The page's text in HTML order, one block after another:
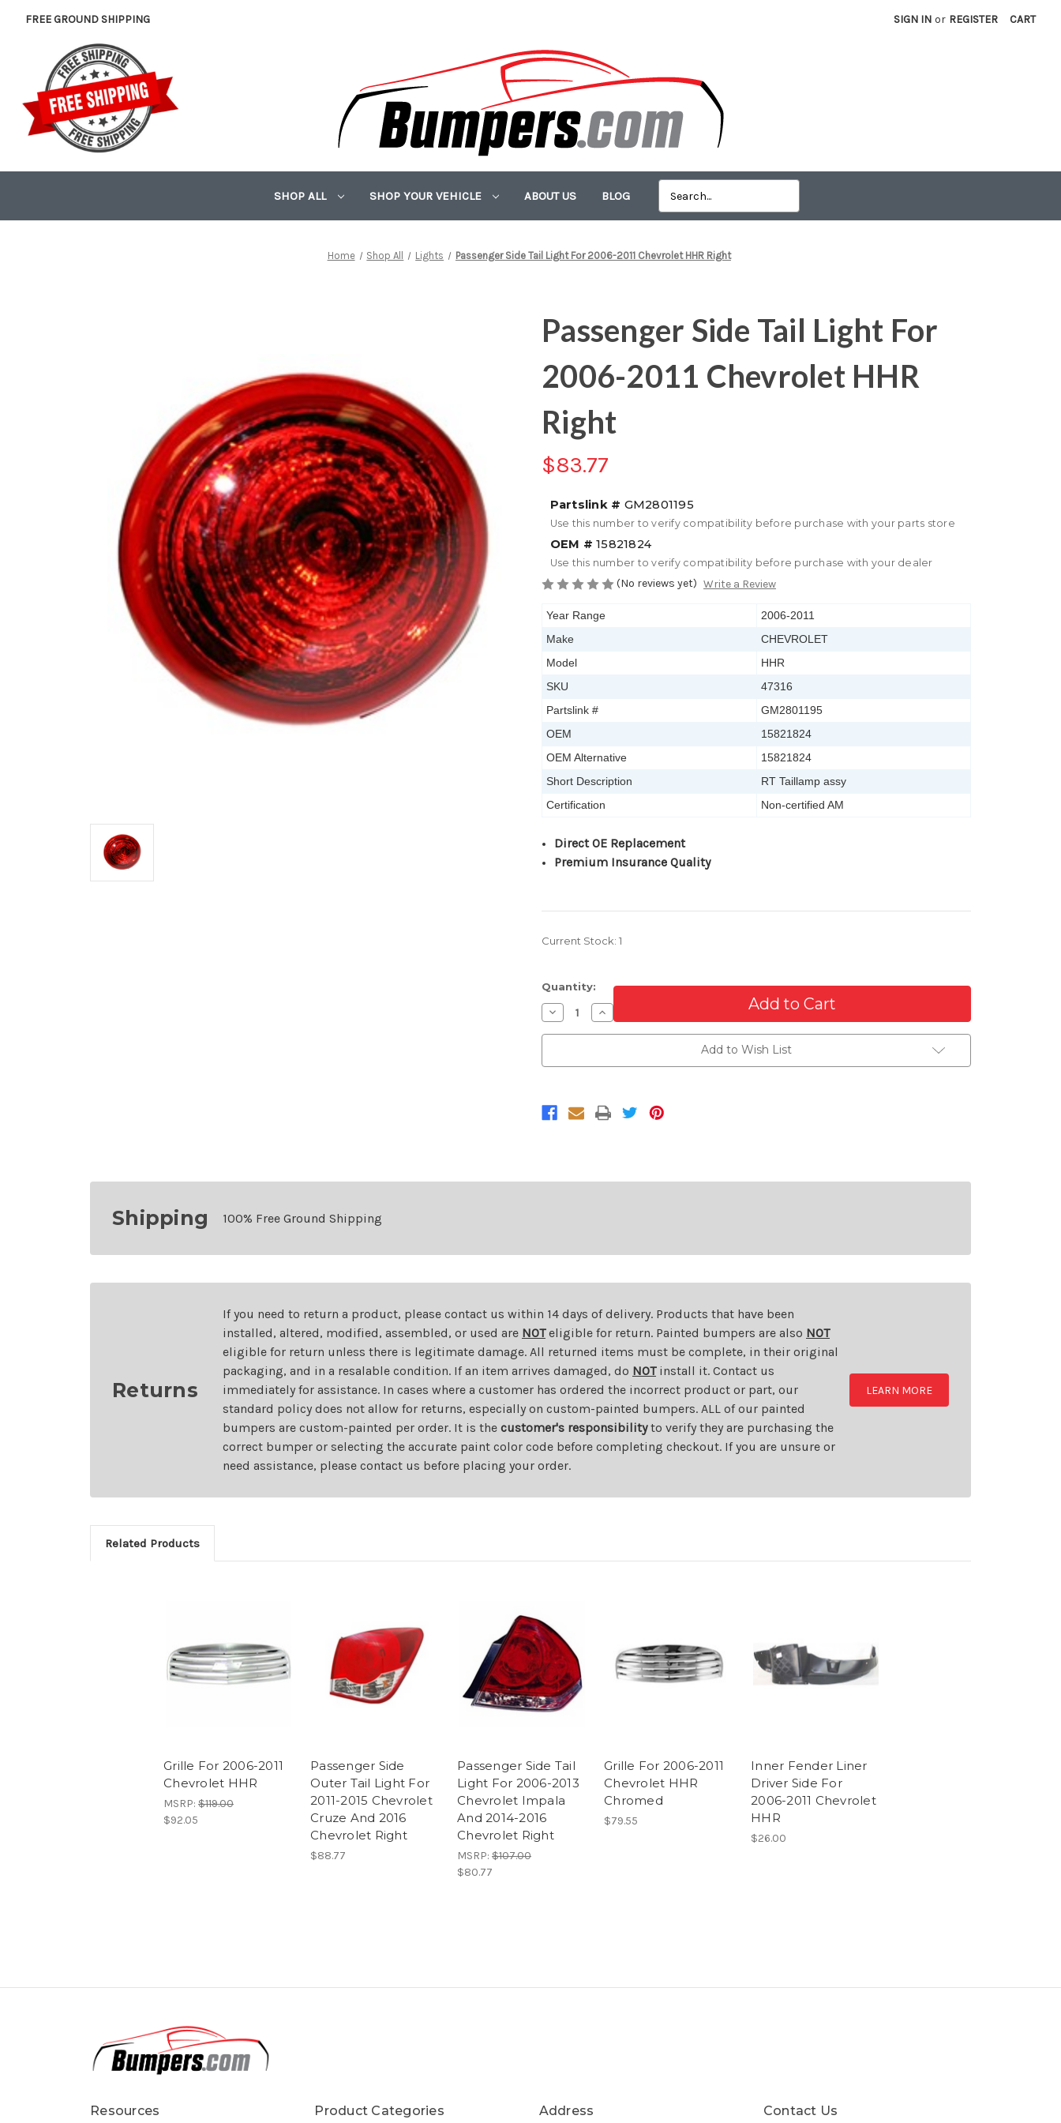
FREE GROUND SHIPPING SIGN IN or REGISTER CART
SHOP ALL SHOP YOUR VEHICLE ABOUT US BLOG
Home Shop All Lights Passenger Side Tail Light For 2006-2011 Chevrolet HHR Right
Passenger Side Tail Light For
2006-2011 Chevrolet HHR
Right
$83.77
Partslink # GM2801195
Use this number to verify compatibility before purchase with your parts store
OEM # 15821824
Use this number to verify compatibility before purchase with your dealer
(No reviews yet) Write a Review
Year Range
2006-2011
Make
CHEVROLET
Model
HHR
SKU
47316
Partslink #
GM2801195
OEM
15821824
OEM Alternative
15821824
Short Description
RT Taillamp assy
Certification
Non-certified AM
Direct OE Replacement
Premium Insurance Quality
Current Stock: 1
Quantity:
Decrease
Quantity
of
Tail
2011
Chevrolet
Increase
Quantity
of
Tail
2011
Chevrolet
Add to Wish List
Shipping 100% Free Ground Shipping
Returns
If you need to return a product, please contact us within 14 days of delivery. Products that have been
installed, altered, modified, assembled, or used are NOTeligible for return. Painted bumpers are also NOT
eligible for return unless there is legitimate damage. All returned items must be complete, in their original
packaging, and in a resalable condition. If an item arrives damaged, do NOTinstall it. Contact us
immediately for assistance. In cases where a customer has ordered the incorrect product or part, our
standard policy does not allow for returns, especially on custom-painted bumpers. ALL of our painted
bumpers are custom-painted per order. It is the customer's responsibilityto verify they are purchasing the
correct bumper or selecting the accurate paint color code before completing checkout. If you are unsure or
need assistance, please contact us before placing your order.
LEARN MORE
Related Products
Grille For 2006-2011
Chevrolet HHR
MSRP: $119.00
$92.05
Passenger Side
Outer Tail Light For
2011-2015 Chevrolet
Cruze And 2016
Chevrolet Right
$88.77
Passenger Side Tail
Light For 2006-2013
Chevrolet Impala
And 2014-2016
Chevrolet Right
MSRP: $107.00
$80.77
Grille For 2006-2011
Chevrolet HHR
Chromed
$79.55
Inner Fender Liner
Driver Side For
2006-2011 Chevrolet
HHR
$26.00
Resources Product Categories Address Contact Us